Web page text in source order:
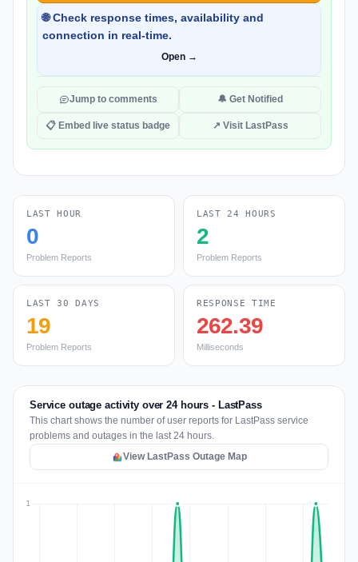
🌐 Check response times, availability and
connection in real-time.
Open →
Jump to comments 🔔 Get Notified
📋 Embed live status badge ↗ Visit LastPass
LAST HOUR
0
Problem Reports
LAST 24 HOURS
2
Problem Reports
LAST 30 DAYS
19
Problem Reports
RESPONSE TIME
262.39
Milliseconds
Service outage activity over 24 hours - LastPass
This chart shows the number of user reports for LastPass service
problems and outages in the last 24 hours.
View LastPass Outage Map